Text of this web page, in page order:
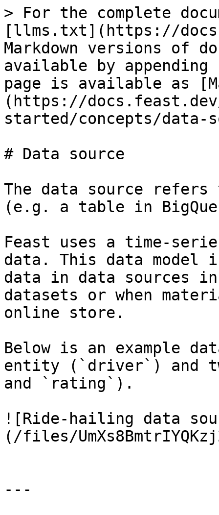
> For the complete
[llms.txt](https://
Markdown versions of
available by
page is available as
(https://
started/concepts/data-
# Data source
The data source
(e.g. a table in
Feast uses a time-
data. This data
data in data sources
datasets or when
online store.
Below is an example
entity (`driver`) and
and `rating`).
![Ride-hailing data
(/files/
---